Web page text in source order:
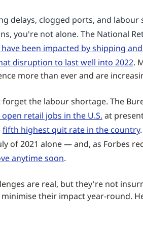
delays, clogged ports, and
you're not alone. The National
been impacted by shipping
disruption to last well into 2022.
more than ever and are
forget the labour shortage. The
retail jobs in the U.S. at
fifth highest quit rate in the country
of 2021 alone — and, as Forbes
anytime soon.
are real, but they're not
their impact year-round.